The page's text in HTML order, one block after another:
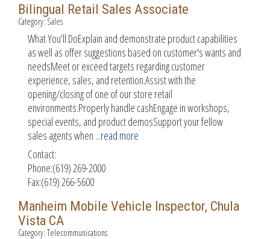
Bilingual Retail Sales Associate
Category: Sales
What You’ll DoExplain and demonstrate product capabilities
as well as offer suggestions based on customer's wants and
needsMeet or exceed targets regarding customer
experience, sales, and retention.Assist with the
opening/closing of one of our store retail
environments.Properly handle cashEngage in workshops,
special events, and product demosSupport your fellow
sales agents when ...read more
Contact:
Phone:(619) 269-2000
Fax:(619) 266-5600
Manheim Mobile Vehicle Inspector, Chula
Vista CA
Category: Telecommunications